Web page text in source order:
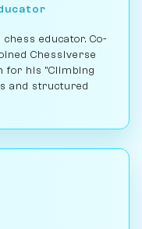
educator. Co-
Chessiverse
for his "Climbing
and structured